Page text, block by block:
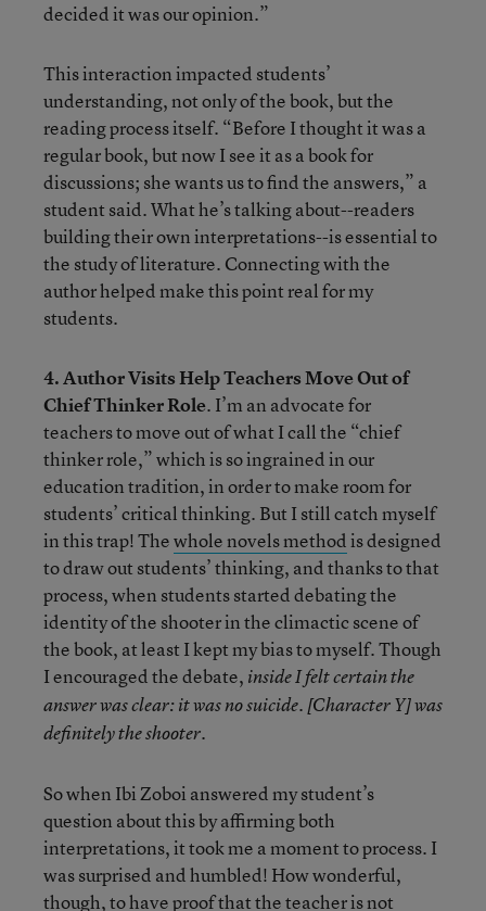
decided it was our opinion.”
This interaction impacted students’
understanding, not only of the book, but the
reading process itself. “Before I thought it was a
regular book, but now I see it as a book for
discussions; she wants us to find the answers,” a
student said. What he’s talking about--readers
building their own interpretations--is essential to
the study of literature. Connecting with the
author helped make this point real for my
students.
4. Author Visits Help Teachers Move Out of
Chief Thinker Role. I’m an advocate for
teachers to move out of what I call the “chief
thinker role,” which is so ingrained in our
education tradition, in order to make room for
students’ critical thinking. But I still catch myself
in this trap! Thewhole novels methodis designed
to draw out students’ thinking, and thanks to that
process, when students started debating the
identity of the shooter in the climactic scene of
the book, at least I kept my bias to myself. Though
I encouraged the debate, inside I felt certain the
answer was clear: it was no suicide. [Character Y] was
definitely the shooter.
So when Ibi Zoboi answered my student’s
question about this by affirming both
interpretations, it took me a moment to process. I
was surprised and humbled! How wonderful,
though, to have proof that the teacher is not